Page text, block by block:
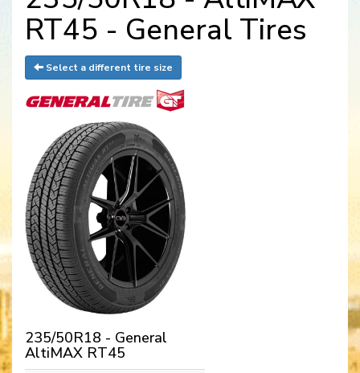
RT45 - General Tires
Select a different tire size
235/50R18 - General
AltiMAX RT45